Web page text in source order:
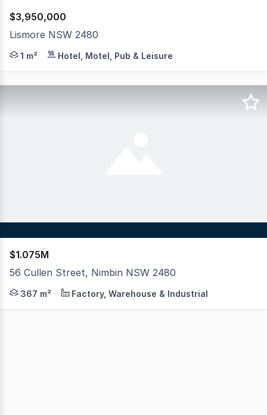
$3,950,000
Lismore NSW 2480
Ras360 Property Solutions exclusively presents an
1 m² Hotel, Motel, Pub & Leisure
$1.075M
56 Cullen Street, Nimbin NSW 2480
Positioned in a prominent location on Cullen Street,
367 m² Factory, Warehouse & Industrial